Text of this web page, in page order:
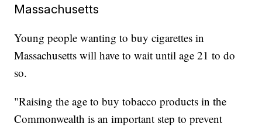
Massachusetts
Young people wanting to buy cigarettes in
Massachusetts will have to wait until age 21 to do
so.
"Raising the age to buy tobacco products in the
Commonwealth is an important step to prevent